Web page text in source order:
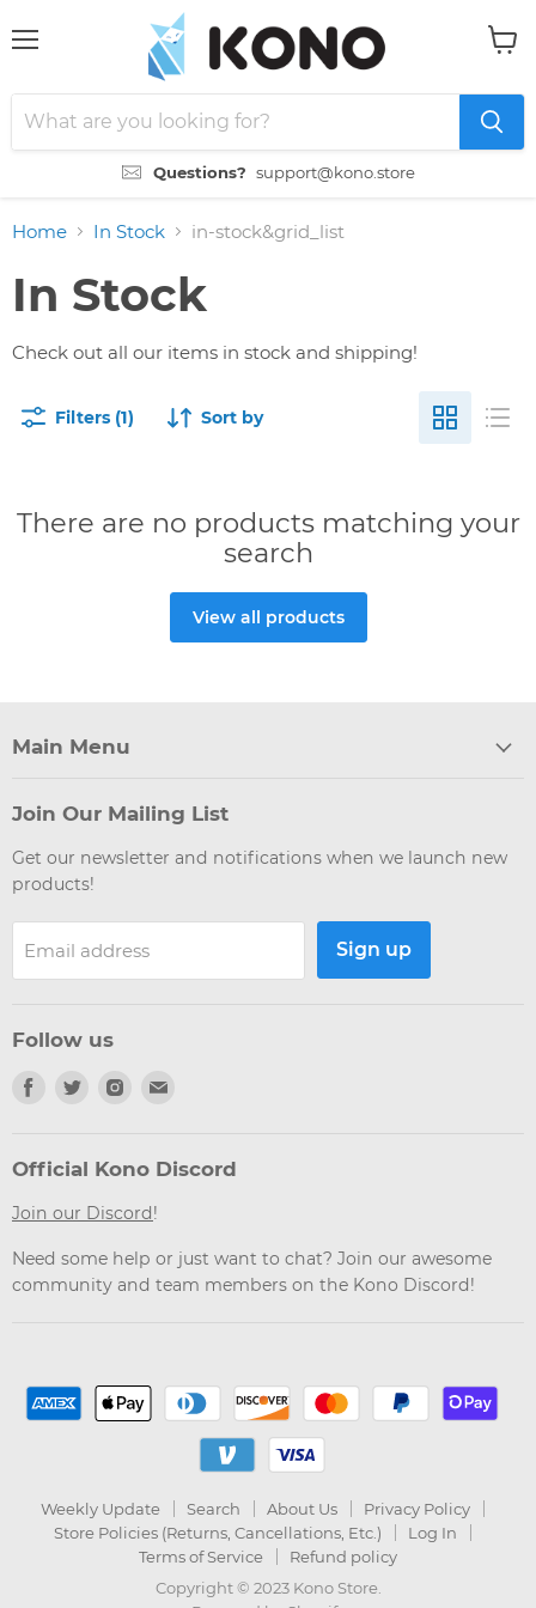
Questions? support@kono.store
Home In Stock in-stock&grid_list
In Stock
Check out all our items in stock and shipping!
Filters (1) Sort by
There are no products matching your
search
View all products
Main Menu
Join Our Mailing List
Get our newsletter and notifications when we launch new
products!
Email address Sign up
Follow us
Find
Facebook
Find
Twitter
Find
Instagram
Email
Official Kono Discord
Join our Discord!
Need some help or just want to chat? Join our awesome
community and team members on the Kono Discord!
Weekly Update Search About Us
Privacy Policy
Store Policies (Returns, Cancellations, Etc.)
Log In
Terms of Service
Refund policy
Copyright © 2023 Kono Store.